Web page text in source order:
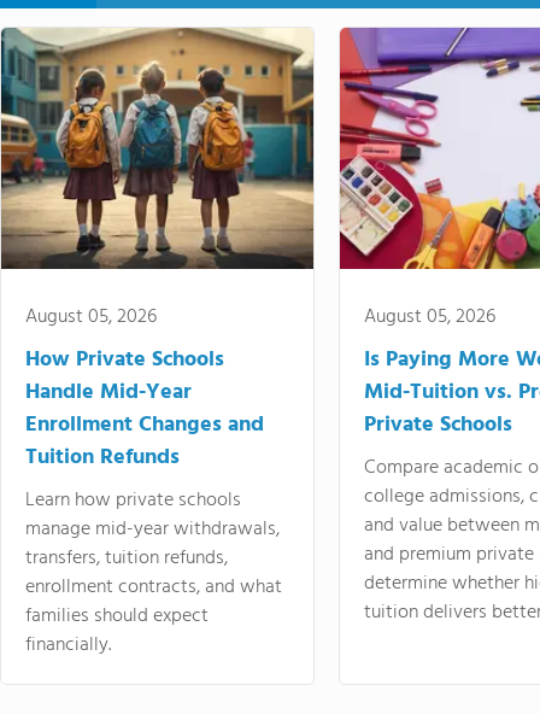
August 05, 2026
How Private Schools
Handle Mid-Year
Enrollment Changes and
Tuition Refunds
Learn how private schools
manage mid-year withdrawals,
transfers, tuition refunds,
enrollment contracts, and what
families should expect
financially.
August 05, 2026
Is Paying More
Mid-Tuition vs.
Private Schools
Compare academic
college admissions,
and value between
and premium
determine whether
tuition delivers